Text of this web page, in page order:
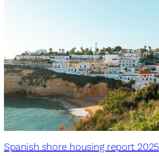
Spanish shore housing report 2025